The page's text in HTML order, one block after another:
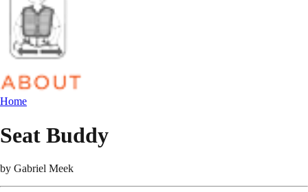
Home
Seat Buddy
by Gabriel Meek